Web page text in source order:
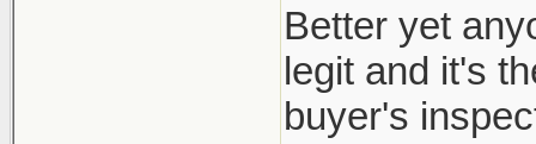
Better yet
legit and it's
buyer's